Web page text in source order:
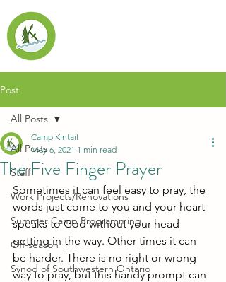
Post
All Posts
Staff
Work Projects/Renovations
Summer Camp Programming
Off-season
Synod of Southwestern Ontario
All Posts
The Five Finger Prayer
Camp Kintail
May 6, 2021 1 min read
Sometimes it can feel easy to pray, the
words just come to you and your heart
speaks to God without your head
getting in the way. Other times it can
be harder. There is no right or wrong
way to pray, but this handy prompt can